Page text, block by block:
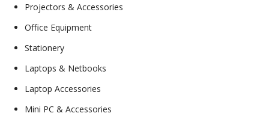
Projectors & Accessories
Office Equipment
Stationery
Laptops & Netbooks
Laptop Accessories
Mini PC & Accessories